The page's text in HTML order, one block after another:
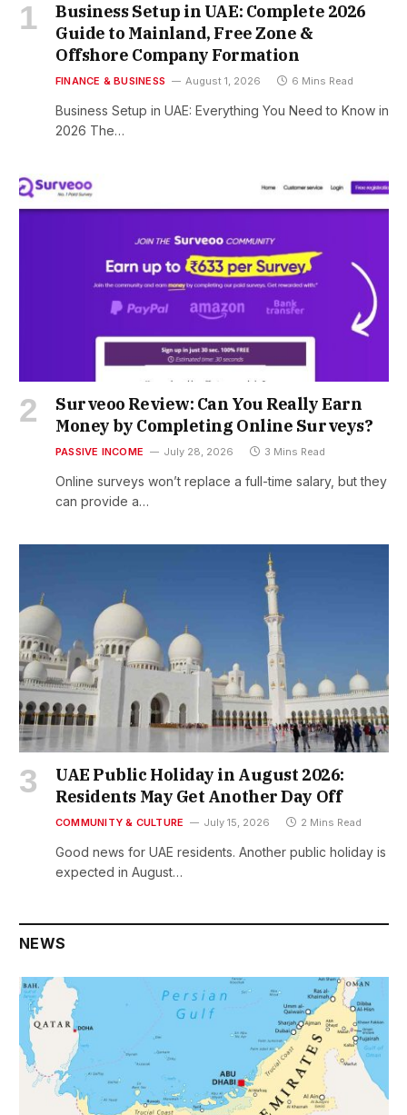
Business Setup in UAE: Complete 2026
Guide to Mainland, Free Zone &
Offshore Company Formation
FINANCE & BUSINESS August 1, 2026 6 Mins Read
Business Setup in UAE: Everything You Need to Know in
2026 The…
Surveoo Review: Can You Really Earn
Money by Completing Online Surveys?
PASSIVE INCOME July 28, 2026 3 Mins Read
Online surveys won’t replace a full-time salary, but they
can provide a…
UAE Public Holiday in August 2026:
Residents May Get Another Day Off
COMMUNITY & CULTURE July 15, 2026 2 Mins Read
Good news for UAE residents. Another public holiday is
expected in August…
NEWS